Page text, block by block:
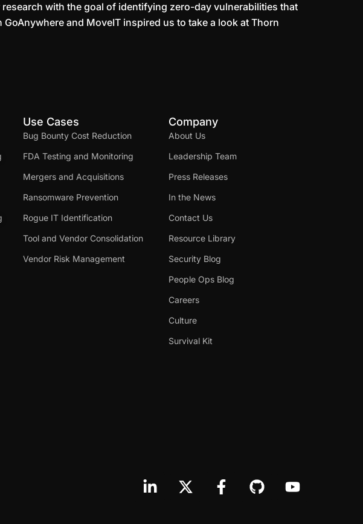
with the goal of identifying zero-day vulnerabilities that
and MoveIT inspired us to take a look at Thorn
Use Cases
Bug Bounty Cost Reduction
FDA Testing and Monitoring
Mergers and Acquisitions
Ransomware Prevention
Rogue IT Identification
Tool and Vendor Consolidation
Vendor Risk Management
Company
About Us
Leadership Team
Press Releases
In the News
Contact Us
Resource Library
Security Blog
People Ops Blog
Careers
Culture
Survival Kit